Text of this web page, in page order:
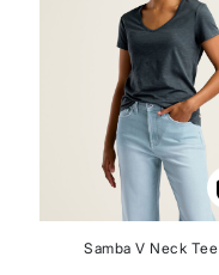
Samba V Neck Tee